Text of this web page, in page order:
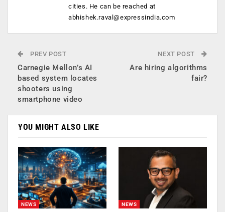
cities. He can be reached at
abhishek.raval@expressindia.com
PREV POST
Carnegie Mellon’s AI
based system locates
shooters using
smartphone video
NEXT POST
Are hiring algorithms
fair?
YOU MIGHT ALSO LIKE
NEWS NEWS